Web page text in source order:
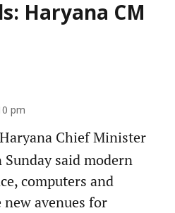
Haryana CM
pm
Haryana Chief Minister
said modern
computers and
avenues for